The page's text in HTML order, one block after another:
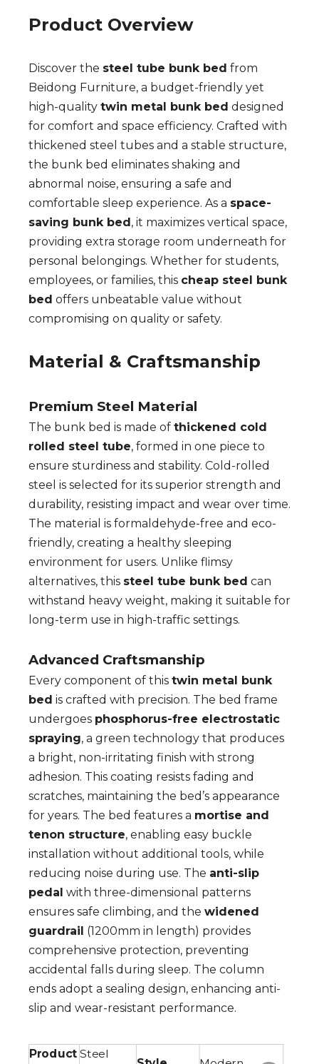
Product Overview
Discover the steel tube bunk bed from
Beidong Furniture, a budget-friendly yet
high-quality twin metal bunk bed designed
for comfort and space efficiency. Crafted with
thickened steel tubes and a stable structure,
the bunk bed eliminates shaking and
abnormal noise, ensuring a safe and
comfortable sleep experience. As a space-
saving bunk bed, it maximizes vertical space,
providing extra storage room underneath for
personal belongings. Whether for students,
employees, or families, this cheap steel bunk
bed offers unbeatable value without
compromising on quality or safety.
Material & Craftsmanship
Premium Steel Material
The bunk bed is made of thickened cold
rolled steel tube, formed in one piece to
ensure sturdiness and stability. Cold-rolled
steel is selected for its superior strength and
durability, resisting impact and wear over time.
The material is formaldehyde-free and eco-
friendly, creating a healthy sleeping
environment for users. Unlike flimsy
alternatives, this steel tube bunk bed can
withstand heavy weight, making it suitable for
long-term use in high-traffic settings.
Advanced Craftsmanship
Every component of this twin metal bunk
bed is crafted with precision. The bed frame
undergoes phosphorus-free electrostatic
spraying, a green technology that produces
a bright, non-irritating finish with strong
adhesion. This coating resists fading and
scratches, maintaining the bed’s appearance
for years. The bed features a mortise and
tenon structure, enabling easy buckle
installation without additional tools, while
reducing noise during use. The anti-slip
pedal with three-dimensional patterns
ensures safe climbing, and the widened
guardrail (1200mm in length) provides
comprehensive protection, preventing
accidental falls during sleep. The column
ends adopt a sealing design, enhancing anti-
slip and wear-resistant performance.
Product Steel